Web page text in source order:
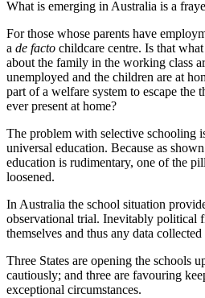
What is emerging in Australia is a
For those whose parents have
a de facto childcare centre. Is that
about the family in the working class
unemployed and the children are at
part of a welfare system to escape the
ever present at home?
The problem with selective schooling
universal education. Because as
education is rudimentary, one of the
loosened.
In Australia the school situation
observational trial. Inevitably political
themselves and thus any data
Three States are opening the schools
cautiously; and three are favouring
exceptional circumstances.